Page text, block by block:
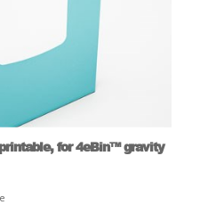
for 4eBin™ gravity